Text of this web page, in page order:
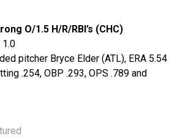
O/1.5 H/R/RBI’s (CHC)
1.0
pitcher Bryce Elder (ATL), ERA 5.54
.254, OBP .293, OPS .789 and